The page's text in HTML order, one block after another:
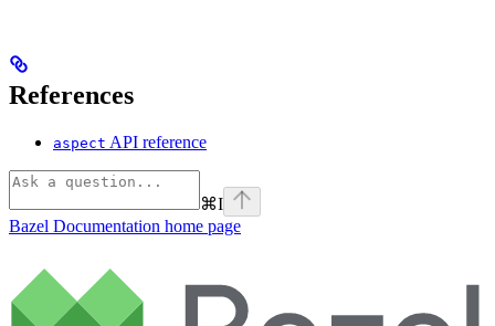
References
aspect API reference
⌘I
Bazel Documentation home page